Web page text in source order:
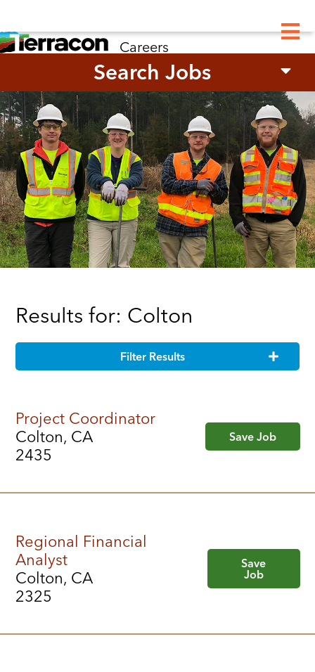
Careers
Search Jobs
Results for: Colton
Filter Results
Project Coordinator
Colton, CA
2435
Save Job
Regional Financial
Analyst
Colton, CA
2325
Save
Job